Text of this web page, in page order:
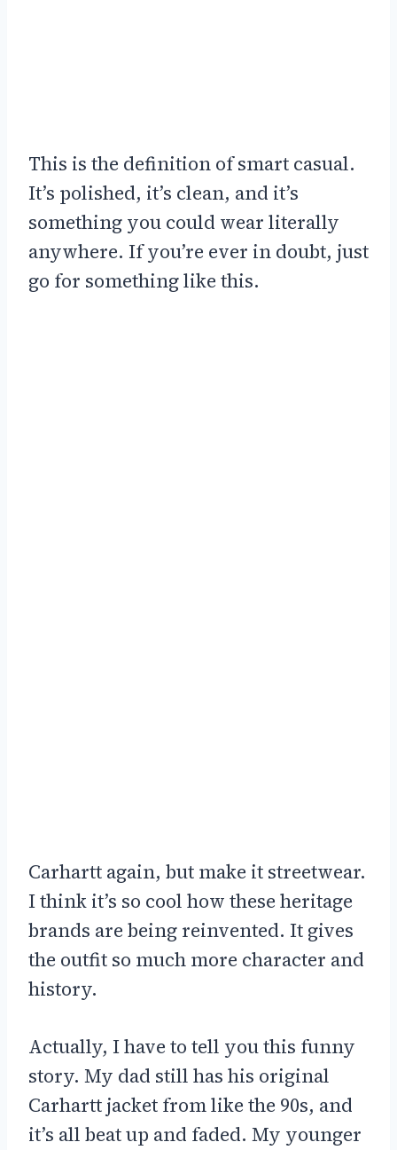
This is the definition of smart casual.
It’s polished, it’s clean, and it’s
something you could wear literally
anywhere. If you’re ever in doubt, just
go for something like this.
Carhartt again, but make it streetwear.
I think it’s so cool how these heritage
brands are being reinvented. It gives
the outfit so much more character and
history.
Actually, I have to tell you this funny
story. My dad still has his original
Carhartt jacket from like the 90s, and
it’s all beat up and faded. My younger